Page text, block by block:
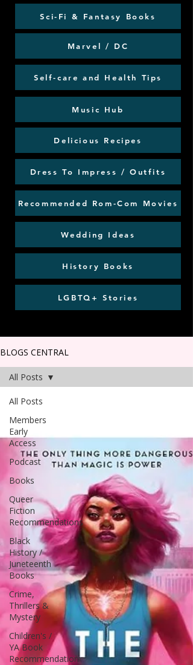
Sci-Fi & Fantasy Books
Marvel / DC
Self-care and Health Tips
Music Hub
Delicious Recipes
Dress To Impress / Outfits
Recommended Rom-Com Movies
Wedding Ideas
History Books
LGBTQ+ Stories
BLOGS CENTRAL
All Posts
Members
Early
Access
Podcast
Books
Queer
Fiction
Recommendations
Black
History /
Juneteenth
Books
Crime,
Thrillers &
Mystery
Children's /
YA Book
Recommendation
All Posts